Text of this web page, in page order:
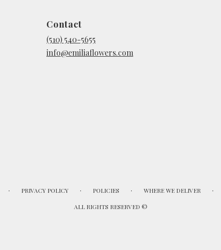
Contact
(510) 540-5655
info@emiliaflowers.com
· PRIVACY POLICY · POLICIES · WHERE WE DELIVER ·
ALL RIGHTS RESERVED ©